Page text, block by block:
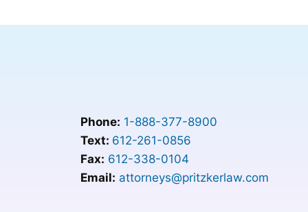
Phone: 1-888-377-8900
Text: 612-261-0856
Fax: 612-338-0104
Email: attorneys@pritzkerlaw.com